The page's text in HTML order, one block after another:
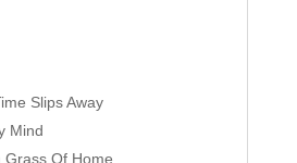
Slips Away
Mind
Grass Of Home